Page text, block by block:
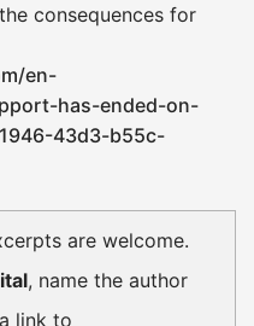
consequences for
en-
has-ended-on-
43d3-b55c-
are welcome.
, name the author
link to